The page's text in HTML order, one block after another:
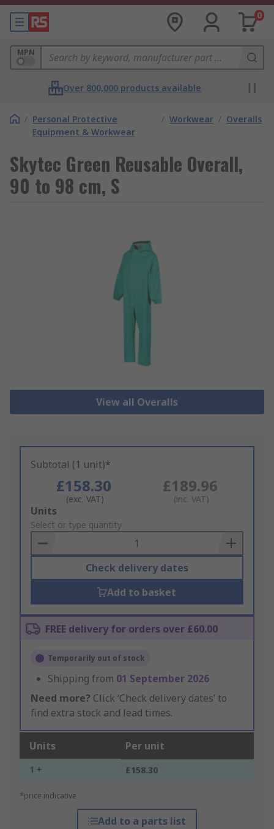
0
MPN
Over 800,000 products available
/ Personal Protective
Equipment & Workwear
/ Workwear / Overalls
Skytec Green Reusable Overall,
90 to 98 cm, S
View all Overalls
Subtotal (1 unit)*
£158.30
(exc. VAT)
£189.96
(inc. VAT)
Add
to
Basket
Units
Select or type quantity
Check delivery dates
Add to basket
FREE delivery for orders over £60.00
Temporarily out of stock
Shipping from 01 September 2026
Need more? Click ‘Check delivery dates’ to
find extra stock and lead times.
Units Per unit
1 + £158.30
*price indicative
Add to a parts list